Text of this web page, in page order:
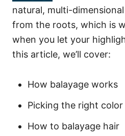
natural, multi-
from the roots, which is
when you let your
this article, we’ll cover:
How balayage works
Picking the right
How to balayage hair